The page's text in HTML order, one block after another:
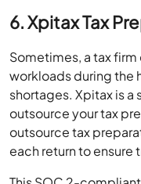
6. Xpitax Tax
Sometimes, a tax
workloads during the
shortages. Xpitax is a
outsource your tax
outsource tax
each return to ensure